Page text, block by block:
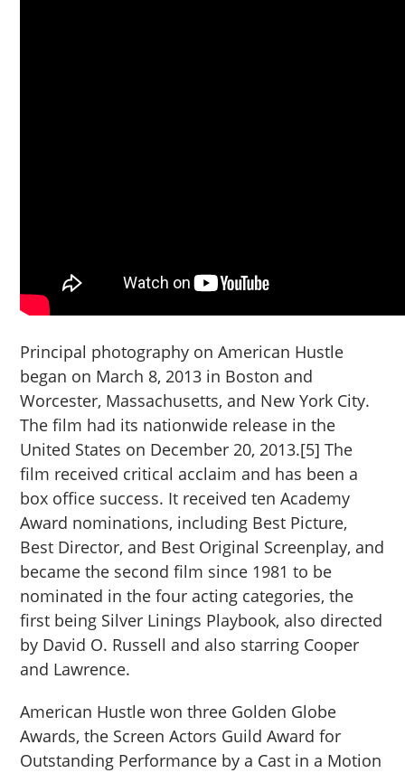
Principal photography on American Hustle
began on March 8, 2013 in Boston and
Worcester, Massachusetts, and New York City.
The film had its nationwide release in the
United States on December 20, 2013.[5] The
film received critical acclaim and has been a
box office success. It received ten Academy
Award nominations, including Best Picture,
Best Director, and Best Original Screenplay, and
became the second film since 1981 to be
nominated in the four acting categories, the
first being Silver Linings Playbook, also directed
by David O. Russell and also starring Cooper
and Lawrence.
American Hustle won three Golden Globe
Awards, the Screen Actors Guild Award for
Outstanding Performance by a Cast in a Motion